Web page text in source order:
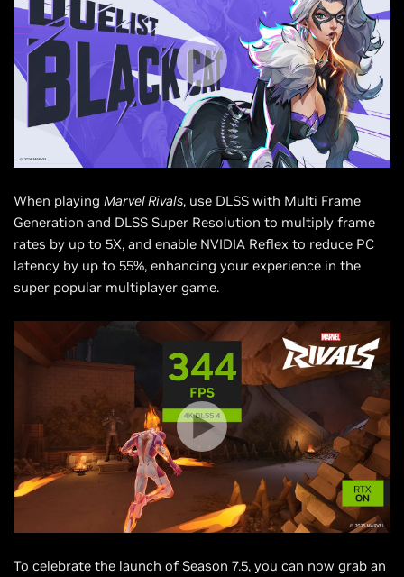
When playing Marvel Rivals, use DLSS with Multi Frame
Generation and DLSS Super Resolution to multiply frame
rates by up to 5X, and enable NVIDIA Reflex to reduce PC
latency by up to 55%, enhancing your experience in the
super popular multiplayer game.
To celebrate the launch of Season 7.5, you can now grab an